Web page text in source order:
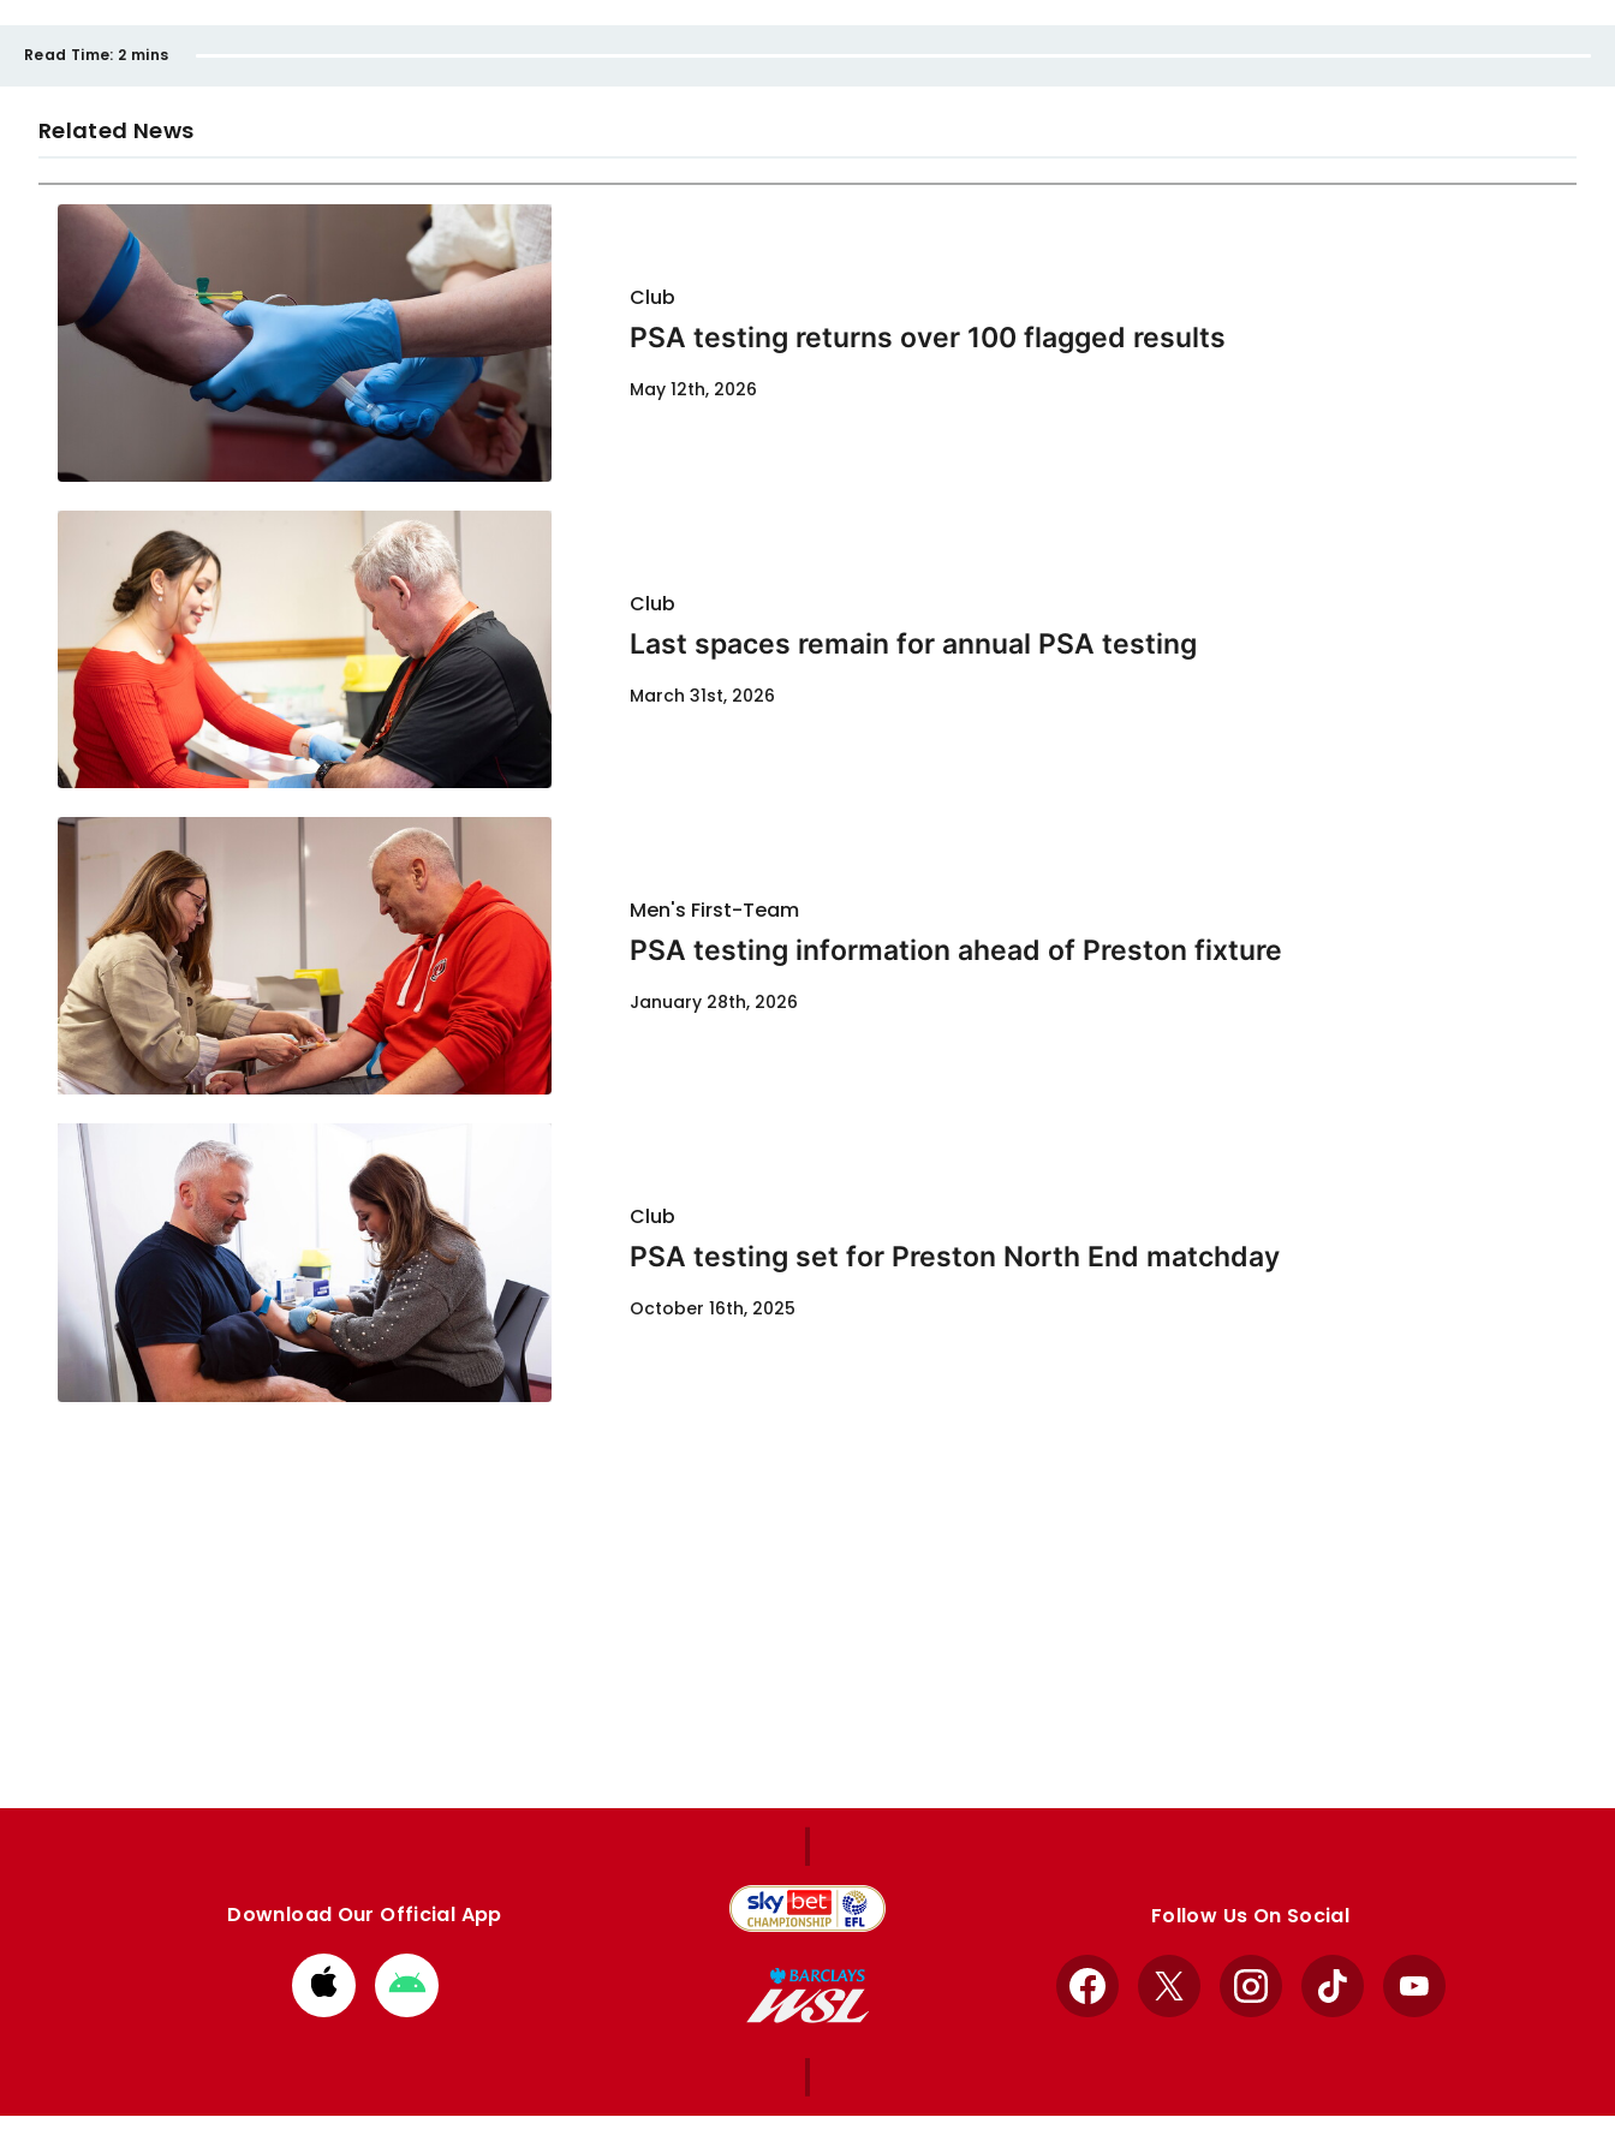
Read Time: 2 mins
Related News
Club
PSA testing returns over 100 flagged results
May 12th, 2026
Club
Last spaces remain for annual PSA testing
March 31st, 2026
Men's First-Team
PSA testing information ahead of Preston fixture
January 28th, 2026
Club
PSA testing set for Preston North End matchday
October 16th, 2025
Download Our Official App
Download
from
Download
from
Follow Us On Social
Facebook
X InstagramTikTok YouTube